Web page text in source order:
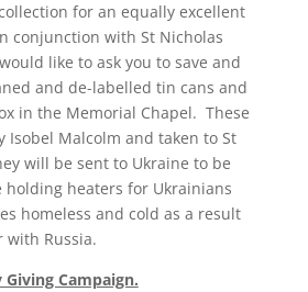
for an equally excellent
conjunction with St Nicholas
like to ask you to save and
and de-labelled tin cans and
in the Memorial Chapel. These
Isobel Malcolm and taken to St
will be sent to Ukraine to be
heaters for Ukrainians
homeless and cold as a result
with Russia.
Campaign.